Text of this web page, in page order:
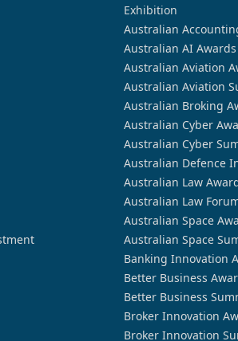
Exhibition
Australian
Australian AI Awards
Australian Aviation
Australian Aviation
Australian Broking
Australian Cyber
Australian Cyber
Australian Defence
Australian Law
Australian Law
Australian Space
Australian Space
Banking Innovation
Better Business
Better Business
Broker Innovation
Broker Innovation